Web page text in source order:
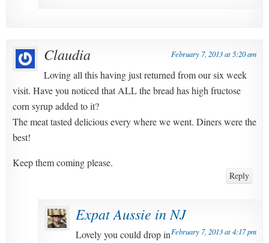
Claudia February 7, 2013 at 5:20 am
Loving all this having just returned from our six week
visit. Have you noticed that ALL the bread has high fructose
corn syrup added to it?
The meat tasted delicious every where we went. Diners were the
best!
Keep them coming please.
Reply
Expat Aussie in NJ
February 7, 2013 at 4:17 pm
Lovely you could drop in